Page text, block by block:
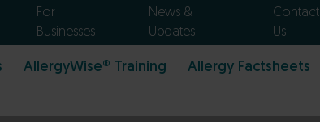
For
Businesses
News &
Updates
Contact
Us
AllergyWise® Training Allergy Factsheets